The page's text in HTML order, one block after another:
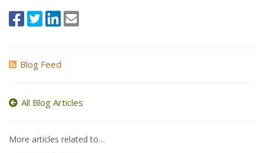
Blog Feed
All Blog Articles
More articles related to…